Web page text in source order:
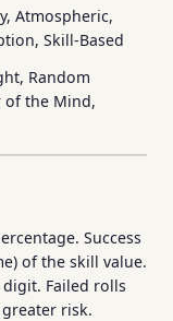
Atmospheric,
Skill-Based
Random
of the Mind,
Success
of the skill value.
Failed rolls
risk.